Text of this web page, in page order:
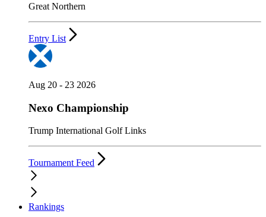
Great Northern
Entry List
Aug 20 - 23 2026
Nexo Championship
Trump International Golf Links
Tournament Feed
Rankings